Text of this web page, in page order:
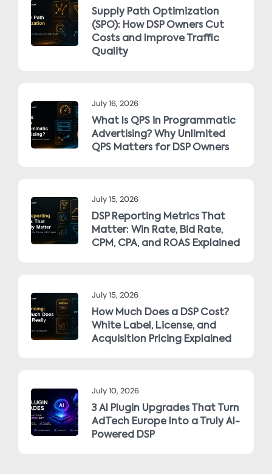
Supply Path Optimization
(SPO): How DSP Owners Cut
Costs and Improve Traffic
Quality
July 16, 2026
What Is QPS in Programmatic
Advertising? Why Unlimited
QPS Matters for DSP Owners
July 15, 2026
DSP Reporting Metrics That
Matter: Win Rate, Bid Rate,
CPM, CPA, and ROAS Explained
July 15, 2026
How Much Does a DSP Cost?
White Label, License, and
Acquisition Pricing Explained
July 10, 2026
3 AI Plugin Upgrades That Turn
AdTech Europe Into a Truly AI-
Powered DSP